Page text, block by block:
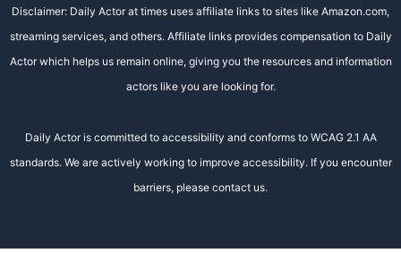
Disclaimer: Daily Actor at times uses affiliate links to sites like Amazon.com,
streaming services, and others. Affiliate links provides compensation to Daily
Actor which helps us remain online, giving you the resources and information
actors like you are looking for.
Daily Actor is committed to accessibility and conforms to WCAG 2.1 AA
standards. We are actively working to improve accessibility. If you encounter
barriers, please contact us.